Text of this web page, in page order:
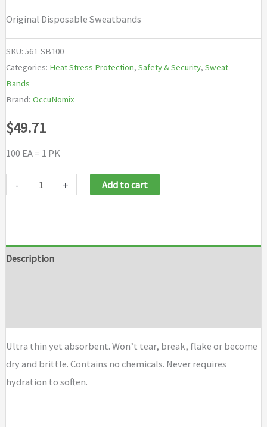
Original Disposable Sweatbands
SKU: 561-SB100
Categories: Heat Stress Protection, Safety & Security, Sweat
Bands
Brand: OccuNomix
$49.71
100 EA = 1 PK
-
OccuNomix
quantity
+ Add to cart
Description
Ultra thin yet absorbent. Won’t tear, break, flake or become
dry and brittle. Contains no chemicals. Never requires
hydration to soften.